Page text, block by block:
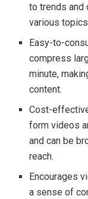
to trends and
various
Easy-to-
compress
minute,
content.
Cost-
form videos
and can be
reach.
Encourages
a sense of